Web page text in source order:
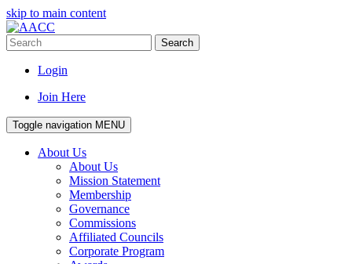
skip to main content
Search
Login
Join Here
Toggle navigation MENU
About Us
About Us
Mission Statement
Membership
Governance
Commissions
Affiliated Councils
Corporate Program